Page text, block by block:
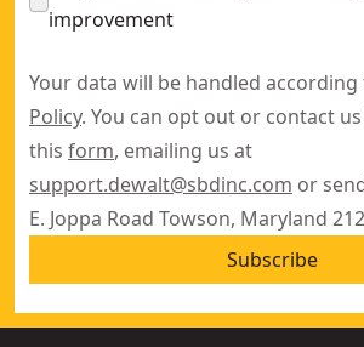
improvement
Your data will be handled
Policy. You can opt out or contact
this form, emailing us at
support.dewalt@sbdinc.com or
E. Joppa Road Towson, Maryland
Subscribe